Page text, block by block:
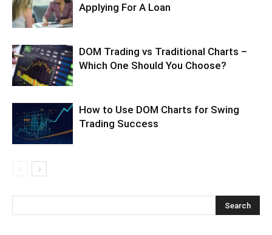
Applying For A Loan
DOM Trading vs Traditional Charts –
Which One Should You Choose?
How to Use DOM Charts for Swing
Trading Success